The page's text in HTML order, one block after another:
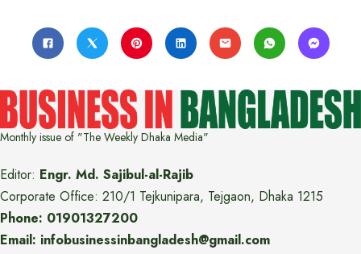
Monthly issue of "The Weekly Dhaka Media"
Editor: Engr. Md. Sajibul-al-Rajib
Corporate Office: 210/1 Tejkunipara, Tejgaon, Dhaka 1215
Phone: 01901327200
Email: infobusinessinbangladesh@gmail.com